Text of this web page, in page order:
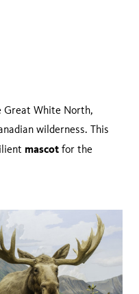
Great White North,
wilderness. This
mascot for the